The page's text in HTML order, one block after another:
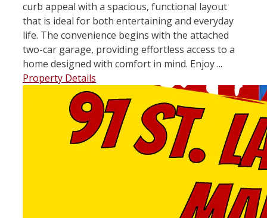
curb appeal with a spacious, functional layout
that is ideal for both entertaining and everyday
life. The convenience begins with the attached
two-car garage, providing effortless access to a
home designed with comfort in mind. Enjoy ...
Property Details